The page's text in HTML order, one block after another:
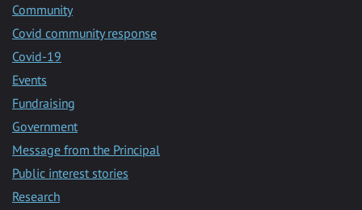
Community
Covid community response
Covid-19
Events
Fundraising
Government
Message from the Principal
Public interest stories
Research